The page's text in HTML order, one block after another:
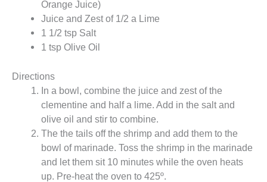
Orange Juice)
Juice and Zest of 1/2 a Lime
1 1/2 tsp Salt
1 tsp Olive Oil
Directions
In a bowl, combine the juice and zest of the
clementine and half a lime. Add in the salt and
olive oil and stir to combine.
The the tails off the shrimp and add them to the
bowl of marinade. Toss the shrimp in the marinade
and let them sit 10 minutes while the oven heats
up. Pre-heat the oven to 425º.